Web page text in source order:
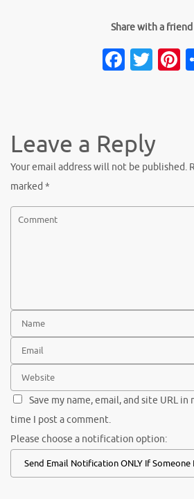
Share with a friend
Leave a Reply
Your email address will not be published.
marked *
Save my name, email, and site URL
time I post a comment.
Please choose a notification option: